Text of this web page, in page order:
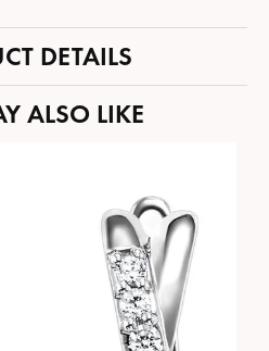
DETAILS
ALSO LIKE